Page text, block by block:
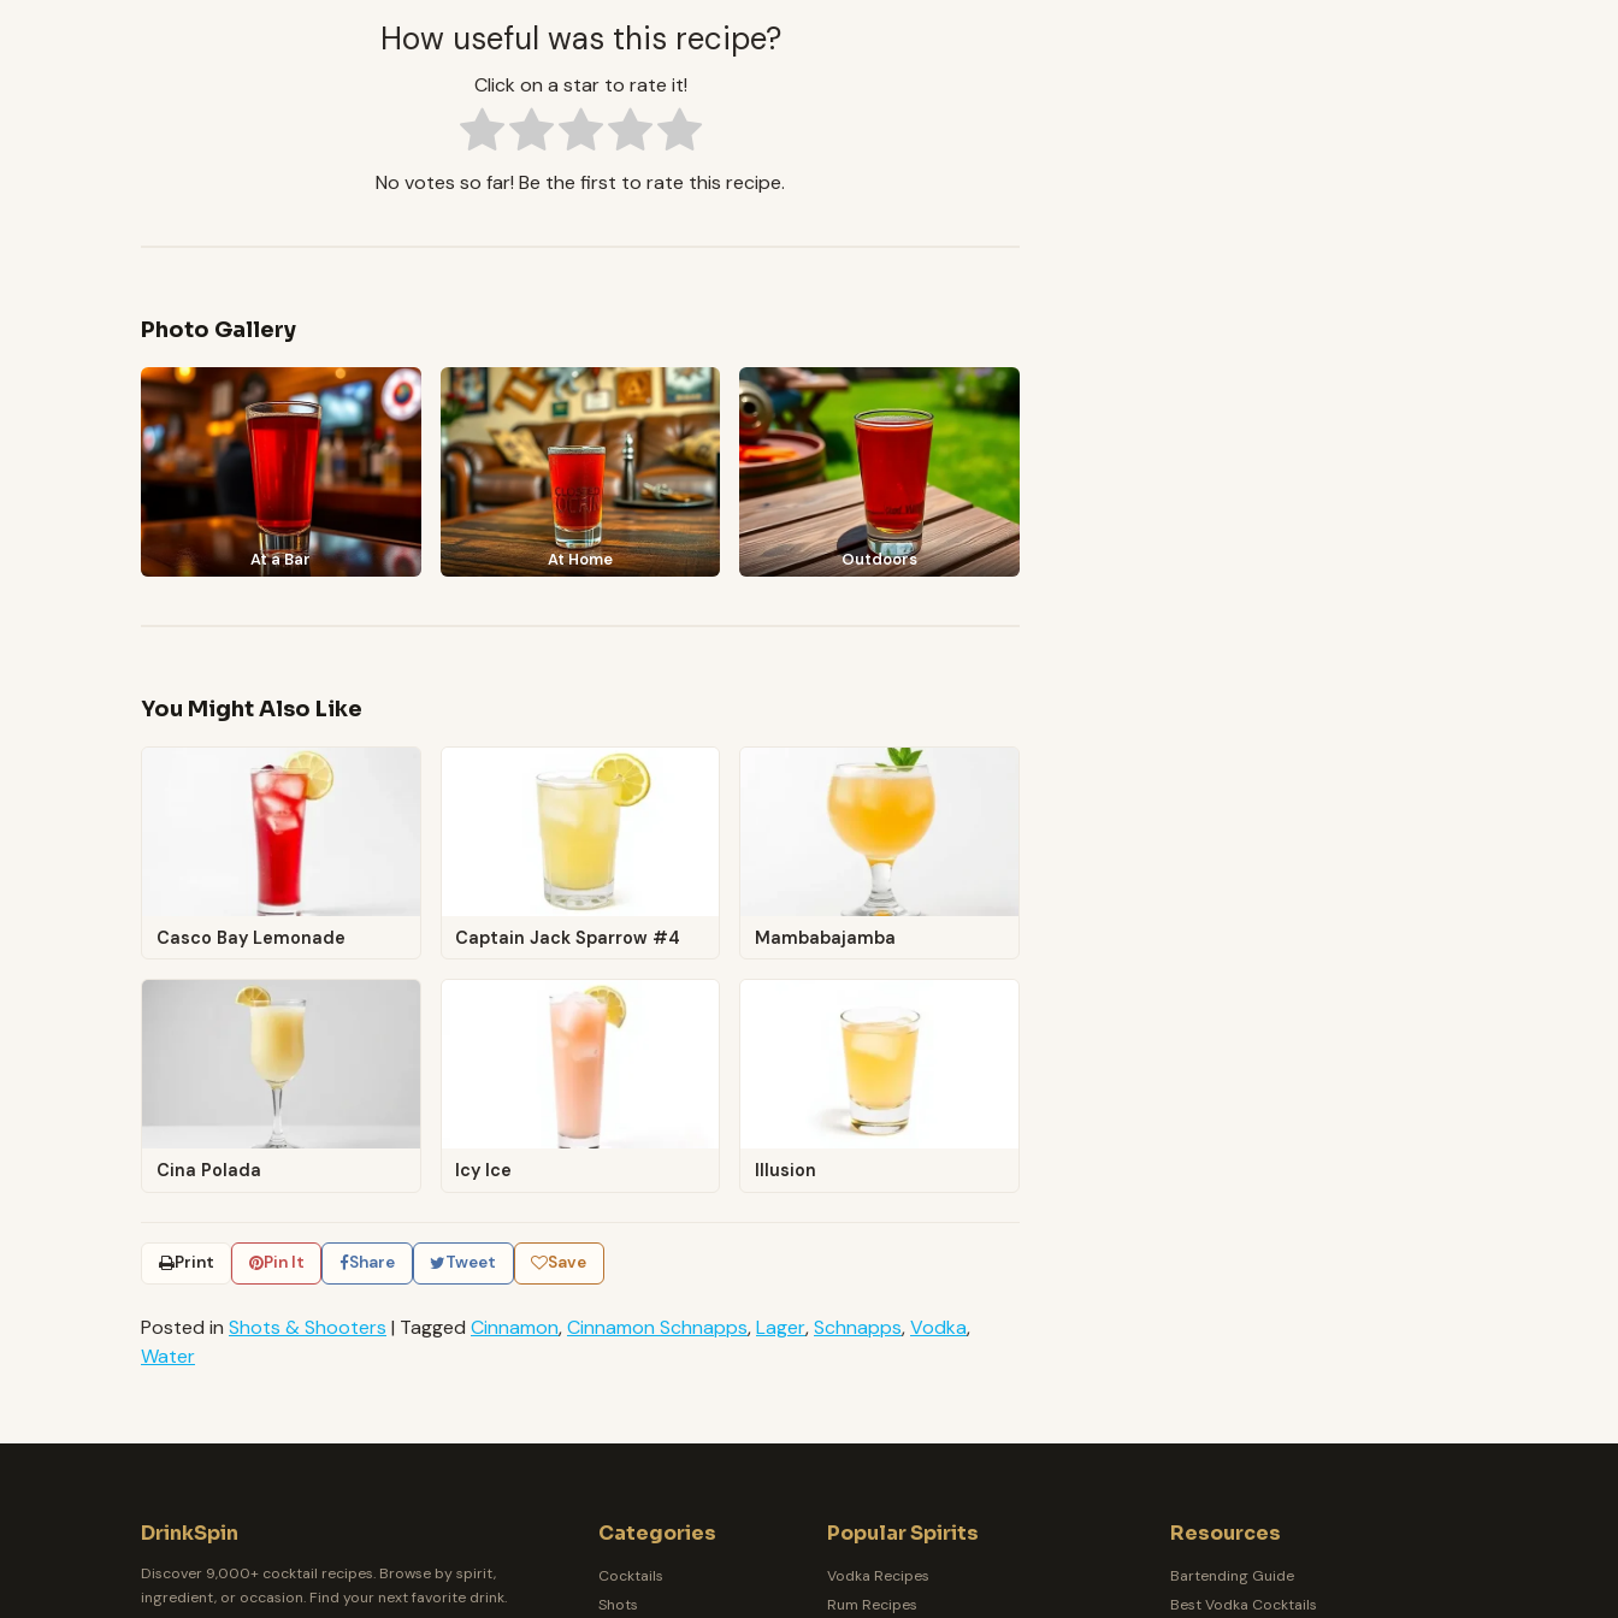
How useful was this recipe?
Click on a star to rate it!
No votes so far! Be the first to rate this recipe.
Photo Gallery
At a Bar At Home Outdoors
You Might Also Like
Casco Bay Lemonade Captain Jack Sparrow #4 Mambabajamba
Cina Polada Icy Ice Illusion
Print Pin It Share Tweet Save
Posted in Shots & Shooters | Tagged Cinnamon,Cinnamon Schnapps,Lager,Schnapps,Vodka,
Water
DrinkSpin
Discover 9,000+ cocktail recipes. Browse by spirit,
ingredient, or occasion. Find your next favorite drink.
Categories
Cocktails
Shots
Popular Spirits
Vodka Recipes
Rum Recipes
Resources
Bartending Guide
Best Vodka Cocktails